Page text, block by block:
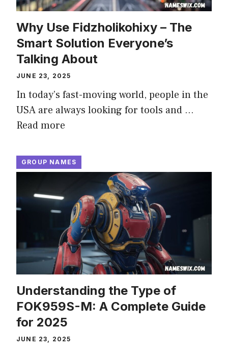
Why Use Fidzholikohixy – The
Smart Solution Everyone’s
Talking About
JUNE 23, 2025
In today’s fast-moving world, people in the
USA are always looking for tools and …
Read more
GROUP NAMES
Understanding the Type of
FOK959S-M: A Complete Guide
for 2025
JUNE 23, 2025